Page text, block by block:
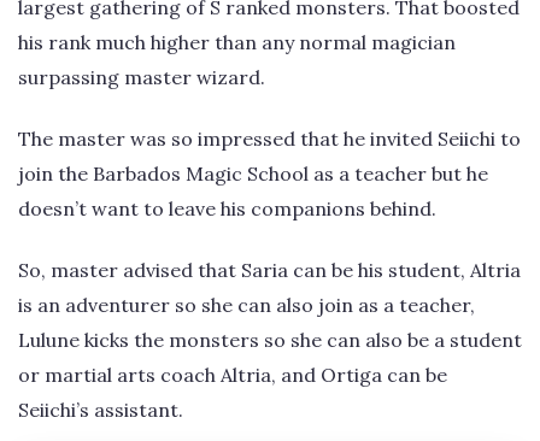
largest gathering of S ranked monsters. That boosted
his rank much higher than any normal magician
surpassing master wizard.
The master was so impressed that he invited Seiichi to
join the Barbados Magic School as a teacher but he
doesn’t want to leave his companions behind.
So, master advised that Saria can be his student, Altria
is an adventurer so she can also join as a teacher,
Lulune kicks the monsters so she can also be a student
or martial arts coach Altria, and Ortiga can be
Seiichi’s assistant.